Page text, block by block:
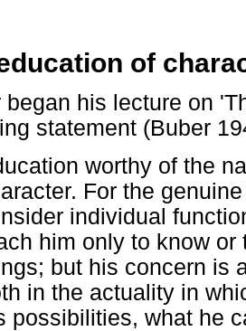
of
began his lecture on
statement (Buber
worthy of the
For the
individual
him only to know
but his concern is
in the actuality in
possibilities, what he